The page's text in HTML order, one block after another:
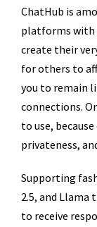
ChatHub is
platforms with
create their
for others to
you to remain
connections.
to use,
privateness,
Supporting
2.5, and Llama
to receive